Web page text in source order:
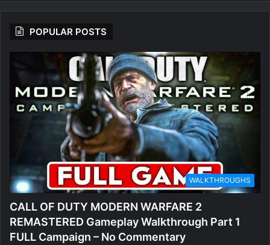
POPULAR POSTS
WALKTHROUGHS
CALL OF DUTY MODERN WARFARE 2
REMASTERED Gameplay Walkthrough Part 1
FULL Campaign – No Commentary